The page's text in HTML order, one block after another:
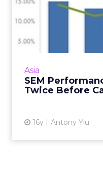
Asia
SEM
Twice Before
16y Antony Yiu
This is how